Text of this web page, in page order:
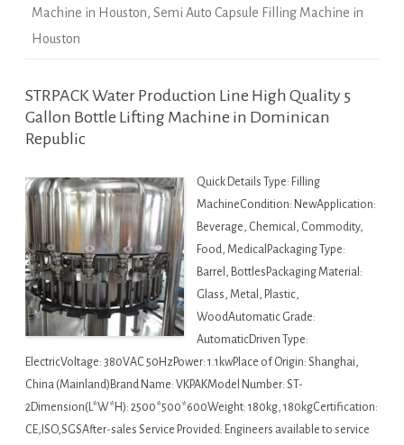
Machine in Houston, Semi Auto Capsule Filling Machine in
Houston
STRPACK Water Production Line High Quality 5
Gallon Bottle Lifting Machine in Dominican
Republic
Quick Details Type: Filling
MachineCondition: NewApplication:
Beverage, Chemical, Commodity,
Food, MedicalPackaging Type:
Barrel, BottlesPackaging Material:
Glass, Metal, Plastic,
WoodAutomatic Grade:
AutomaticDriven Type:
ElectricVoltage: 380VAC 50HzPower: 1.1kwPlace of Origin: Shanghai,
China (Mainland)Brand Name: VKPAKModel Number: ST-
2Dimension(L*W*H): 2500*500*600Weight: 180kg, 180kgCertification:
CE,ISO,SGSAfter-sales Service Provided: Engineers available to service